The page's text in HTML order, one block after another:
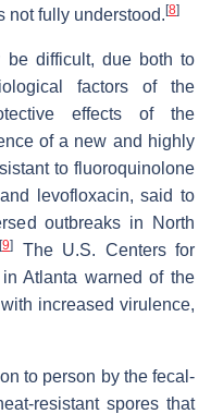
not fully understood.[8]
be difficult, due both to
factors of the
effects of the
of a new and highly
to fluoroquinolone
levofloxacin, said to
outbreaks in North
[9]
The U.S. Centers for
Atlanta warned of the
increased virulence,
to person by the fecal-
resistant spores that